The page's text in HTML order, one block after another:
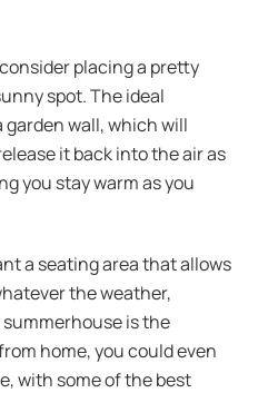
placing a pretty
spot. The ideal
wall, which will
it back into the air as
you stay warm as you
a seating area that allows
the weather,
is the
home, you could even
with some of the best